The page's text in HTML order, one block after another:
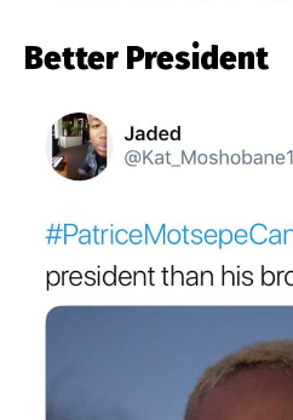
Better President